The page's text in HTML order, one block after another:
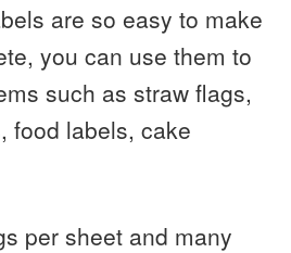
are so easy to make
you can use them to
such as straw flags,
food labels, cake
per sheet and many